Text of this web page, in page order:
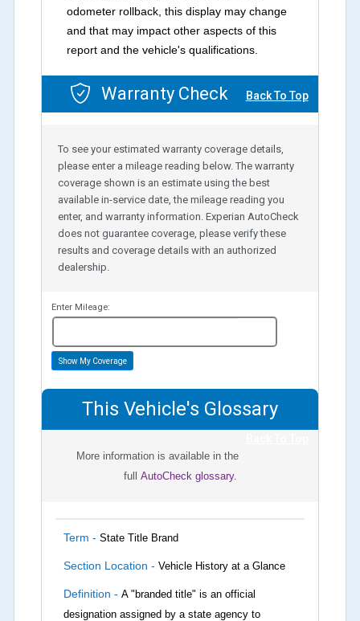
odometer rollback, this display may change
and that may impact other aspects of this
report and the vehicle's qualifications.
Warranty Check Back To Top
To see your estimated warranty coverage details,
please enter a mileage reading below. The warranty
coverage shown is an estimate using the best
available in-service date, the mileage reading you
enter, and warranty information. Experian AutoCheck
does not guarantee coverage, please verify these
results and coverage details with an authorized
dealership.
Enter Mileage:
Show My Coverage
This Vehicle's Glossary
More information is available in the
full AutoCheck glossary.
Term - State Title Brand
Section Location - Vehicle History at a Glance
Definition - A "branded title" is an official
designation assigned by a state agency to